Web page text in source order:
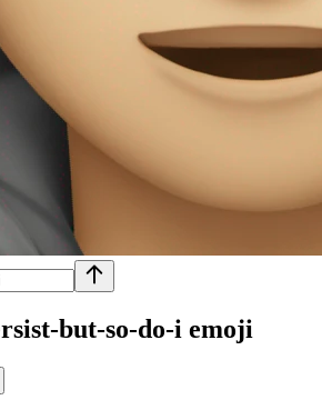
but-so-do-i emoji